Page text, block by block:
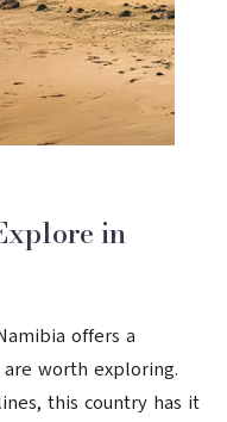
in
offers a
worth exploring.
this country has it